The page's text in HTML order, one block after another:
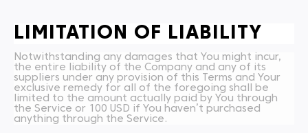
LIMITATION OF LIABILITY
Notwithstanding any damages that You might incur,
the entire liability of the Company and any of its
suppliers under any provision of this Terms and Your
exclusive remedy for all of the foregoing shall be
limited to the amount actually paid by You through
the Service or 100 USD if You haven’t purchased
anything through the Service.